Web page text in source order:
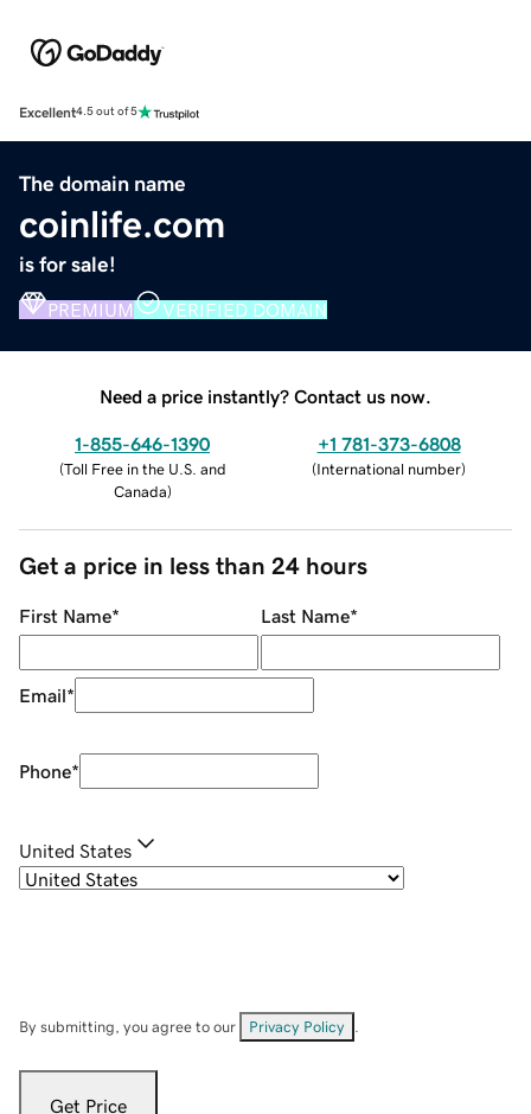
Excellent4.5 out of 5
The domain name
coinlife.com
is for sale!
PREMIUM VERIFIED DOMAIN
Need a price instantly? Contact us now.
1-855-646-1390
(Toll Free in the U.S. and
Canada)
+1 781-373-6808
(International number)
Get a price in less than 24 hours
First Name* Last Name*
Email*
Phone*
United States
By submitting, you agree to our Privacy Policy
Get Price